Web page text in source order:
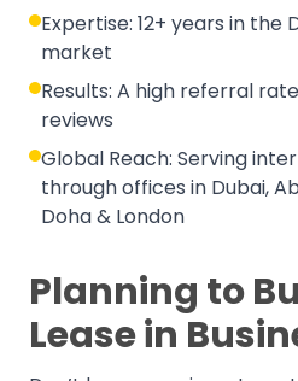
Expertise: 12+ years in the
market
Results: A high referral
reviews
Global Reach: Serving
through offices in Dubai,
Doha & London
Planning to
Lease in